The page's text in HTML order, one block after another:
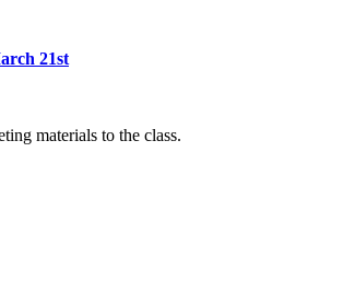
21st
materials to the class.